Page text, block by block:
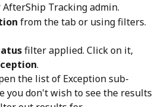
Tracking admin.
from the tab or using filters.
filter applied. Click on it,
.
the list of Exception sub-
you don't wish to see the results